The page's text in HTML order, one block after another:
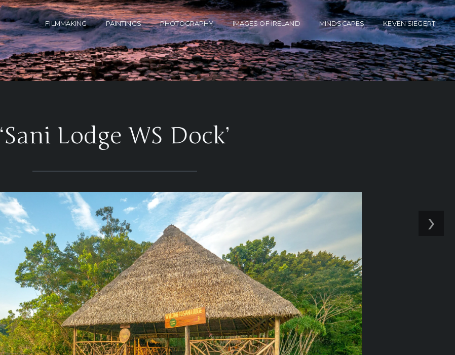
FILMMAKING PAINTINGS PHOTOGRAPHY IMAGES OF IRELAND MINDSCAPES KEVEN SIEGERT
›
‘Sani Lodge WS Dock’